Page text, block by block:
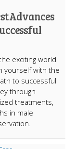
Advances
exciting world
yourself with the
to successful
through
treatments,
in male